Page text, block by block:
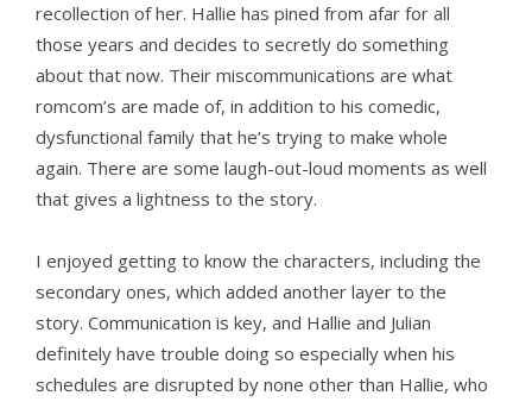
recollection of her. Hallie has pined from afar for all
those years and decides to secretly do something
about that now. Their miscommunications are what
romcom’s are made of, in addition to his comedic,
dysfunctional family that he’s trying to make whole
again. There are some laugh-out-loud moments as well
that gives a lightness to the story.
I enjoyed getting to know the characters, including the
secondary ones, which added another layer to the
story. Communication is key, and Hallie and Julian
definitely have trouble doing so especially when his
schedules are disrupted by none other than Hallie, who